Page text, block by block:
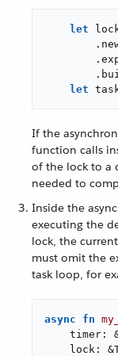
let
let
If the
function calls
of the lock to a
needed to
Inside the
executing the
lock, the
must omit the
task loop, for
async fn
timer:
lock: